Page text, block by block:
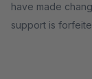
have made
support is